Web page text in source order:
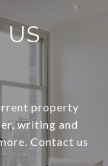
US
property
writing and
Contact us